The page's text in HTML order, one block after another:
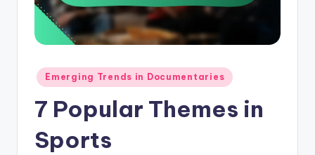
Posted
in
Emerging Trends in Documentaries
7 Popular Themes in
Sports